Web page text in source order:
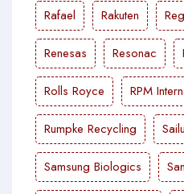
Rafael Rakuten
Renesas Resonac
Rolls Royce RPM
Rumpke Recycling
Samsung Biologics